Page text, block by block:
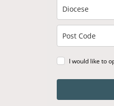
I would like to